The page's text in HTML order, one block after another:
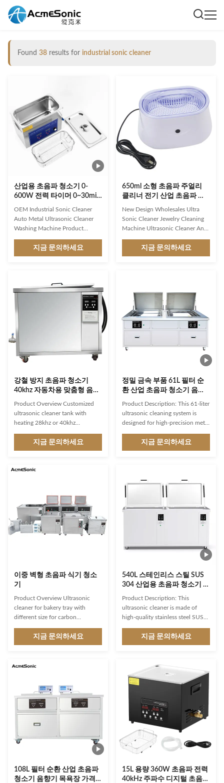
Found 38 results for industrial sonic cleaner
산업용 초음파 청소기 0-
600W 전력 타이머 0~30min
및 AC110V/220V 자동 금속
OEM Industrial Sonic Cleaner
Auto Metal Ultrasonic Cleaner
Washing Machine Product
Ultrasonic Cleaner is a
professional-grade industrial
contaminants from various
materials. Featuring advanced
heating capabilities, this machine
delivers thorough cleaning
performance for industrial
applications. Key Features
Industrial-grade ultrasonic
cleaning machine with 6L tank
지금 문의하세요
650ml 소형 초음파 주얼리
클리너 전기 산업 초음파 클
New Design Wholesales Ultra
Sonic Cleaner Jewelry Cleaning
Machine Ultrasonic Cleaner An
device specifically designed to
clean jewelry using ultrasonic
thorough and efficient cleaning
process. It's important to note
that while an ultrasonic jewelry
cleaner is effective for many
pearls, costume jewelry,
지금 문의하세요
강철 방지 초음파 청소기
40khz 자동차용 맞춤형 음향
청소기
Product Overview Customized
ultrasonic cleaner tank with
heating 28khz or 40khz
We are the manufacturers of
custom built Ultrasonic Cleaning
cleaning of auto parts for OEMs ,
in providing customized designed
solution for auto parts cleaning.
Ultrasonic cleaning is a water
based cleaning solution where
ultrasonic transducers are used
지금 문의하세요
정밀 금속 부품 61L 필터 순
환 산업 초음파 청소기 음향
기 목욕기 가격 엔진 블록 부
품 세탁기
Product Description: This 61-liter
ultrasonic cleaning system is
designed for high-precision metal
applications. With adjustable
ultrasonic power up to 900W
remove a wide range of
contaminants from delicate metal
components. Technical
Parameters: Frequency (KHz)
28/40 Cleaning Tank(mm)
500*350*350 Drying YES
Cleaning Ultraonic Power(W) 0-
지금 문의하세요
이중 벽형 초음파 식기 청소
기
Product Overview Ultrasonic
cleaner for bakery tray with
different size for carbon
heated soak tanks are widely
used in hotels, restaurants,
bakeries,commercial kitchens
Dish,tray,Pots & oven pans. 2.
Gas stove rings. 3. Baking
equipment. 4. Fryer baskets. 5.
Grill racks & hood vents. 6. Hood
dishes & bowls. 8.
지금 문의하세요
540L 스테인리스 스틸 SUS
304 산업용 초음파 청소기 정
밀 청소 탱크 타이머 0~99H
Product Description: This
ultrasonic cleaner is made of
high-quality stainless steel SUS
durability and longevity. The
stainless steel construction
and rust, providing a long-lasting
surface for your cleaning needs.
With ultra-sonic power of 0-
cleaner provides a powerful
cleaning action that reaches
every nook and cranny of the
items being cleaned. This
powerful cleaning action ensures
지금 문의하세요
108L 필터 순환 산업 초음파
청소기 음향기 목욕장 가격
15L 용량 360W 초음파 전력
40kHz 주파수 디지털 초음파